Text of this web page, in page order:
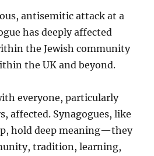
antisemitic attack at a
has deeply affected
the Jewish community
the UK and beyond.
everyone, particularly
affected. Synagogues, like
hold deep meaning—they
tradition, learning,